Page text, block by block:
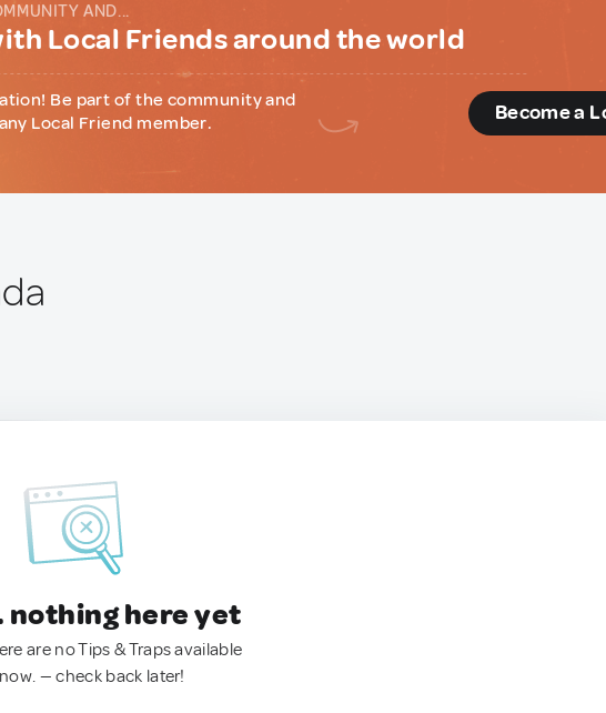
AND...
Local Friends around the world
Be part of the community and
Local Friend member.
Become a
nothing here yet
are no Tips & Traps available
— check back later!